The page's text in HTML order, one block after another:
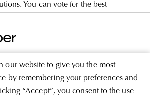
You can vote for the best
our website to give you the most
by remembering your preferences and
“Accept”, you consent to the use